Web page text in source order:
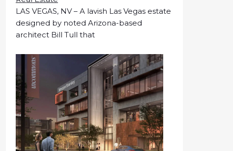
LAS VEGAS, NV – A lavish Las Vegas estate
designed by noted Arizona-based
architect Bill Tull that